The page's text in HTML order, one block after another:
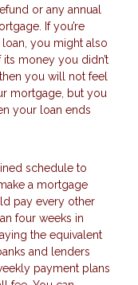
or any annual
If you’re
you might also
money you didn’t
you will not feel
mortgage, but you
your loan ends
schedule to
a mortgage
pay every other
four weeks in
the equivalent
and lenders
payment plans